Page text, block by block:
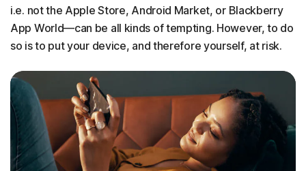
i.e. not the Apple Store, Android Market, or Blackberry
App World—can be all kinds of tempting. However, to do
so is to put your device, and therefore yourself, at risk.